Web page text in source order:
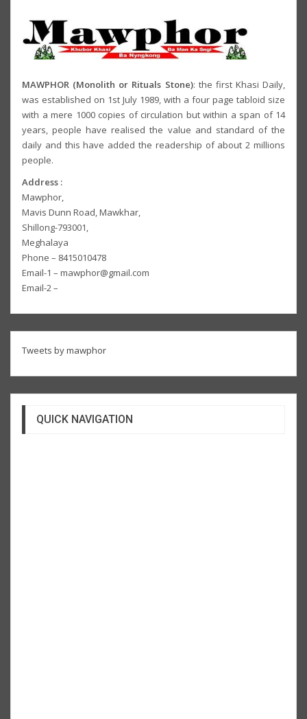
MAWPHOR (Monolith or Rituals Stone): the first Khasi Daily,
was established on 1st July 1989, with a four page tabloid size
with a mere 1000 copies of circulation but within a span of 14
years, people have realised the value and standard of the
daily and this have added the readership of about 2 millions
people.
Address :
Mawphor,
Mavis Dunn Road, Mawkhar,
Shillong-793001,
Meghalaya
Phone – 8415010478
Email-1 – mawphor@gmail.com
Email-2 –
Tweets by mawphor
QUICK NAVIGATION